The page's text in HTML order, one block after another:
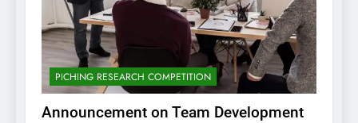
PICHING RESEARCH COMPETITION
Announcement on Team Development